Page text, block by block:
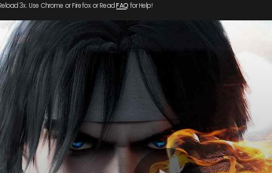
3x. Use Chrome or Firefox or Read FAQfor Help!